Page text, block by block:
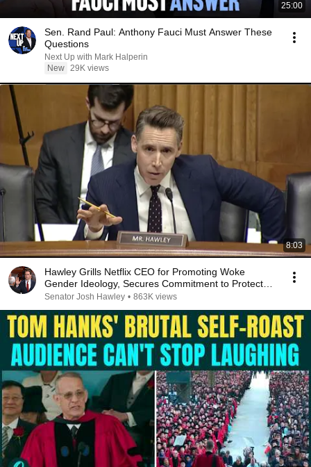
25:00
Sen. Rand Paul: Anthony Fauci Must Answer These
Questions
Next Up with Mark Halperin
New 29K views
8:03
Hawley Grills Netflix CEO for Promoting Woke
Gender Ideology, Secures Commitment to Protect
US Jobs
Senator Josh Hawley • 863K views